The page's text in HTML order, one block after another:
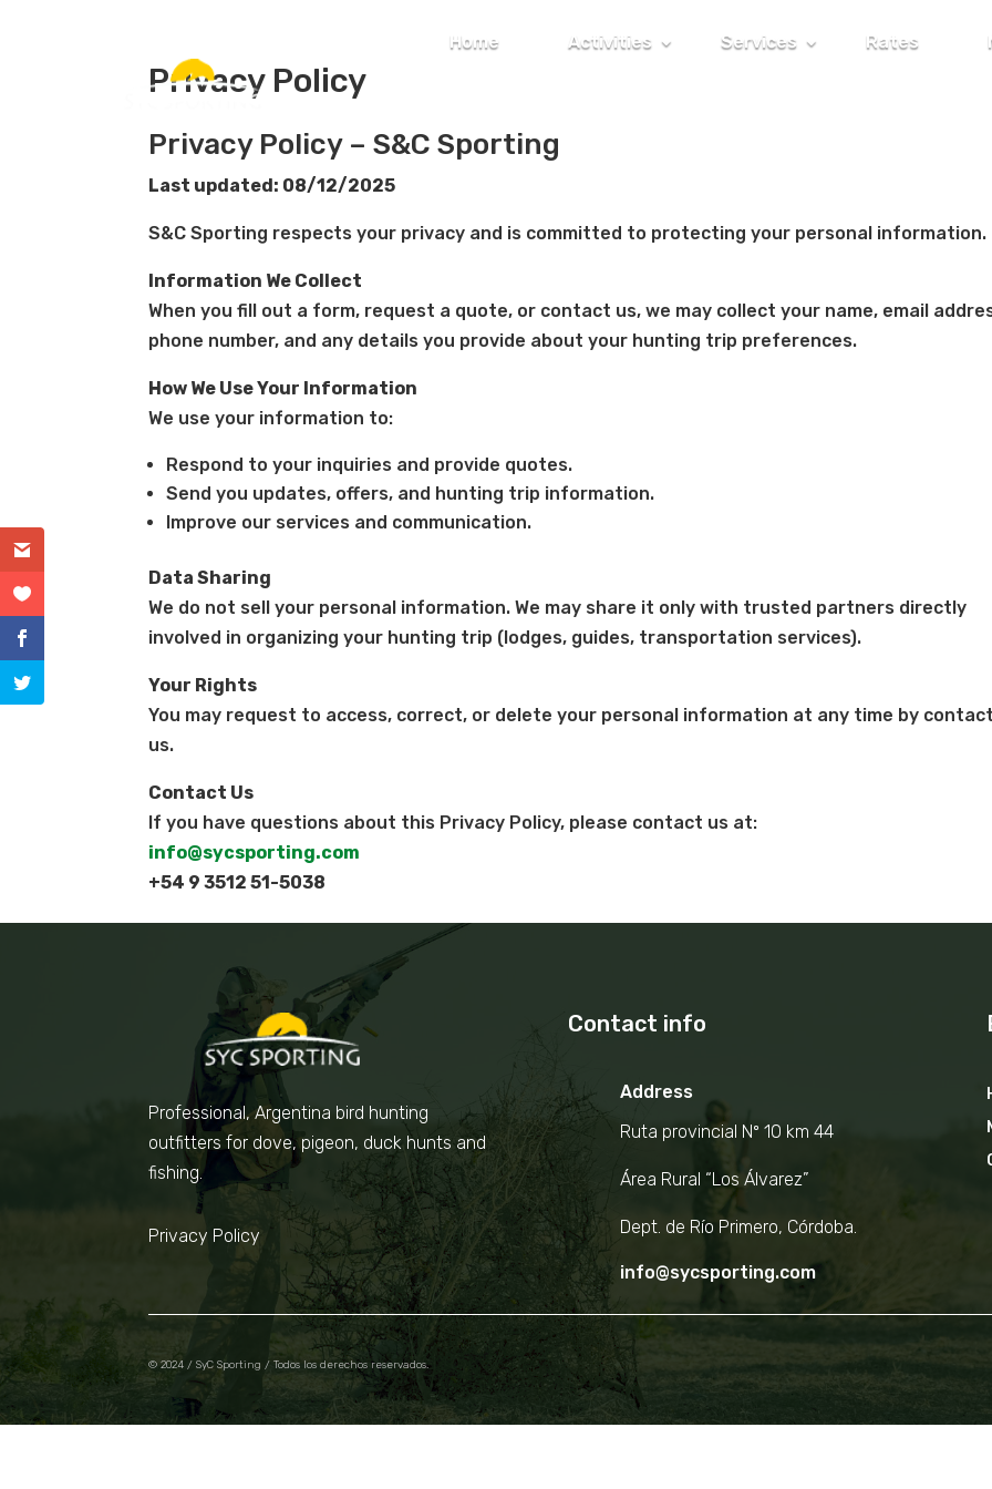
Home Activities Services Rates
Privacy Policy
Privacy Policy – S&C Sporting
Last updated: 08/12/2025
S&C Sporting respects your privacy and is committed to protecting your personal information.
Information We Collect
When you fill out a form, request a quote, or contact us, we may collect your name, email
phone number, and any details you provide about your hunting trip preferences.
How We Use Your Information
We use your information to:
Respond to your inquiries and provide quotes.
Send you updates, offers, and hunting trip information.
Improve our services and communication.
Data Sharing
We do not sell your personal information. We may share it only with trusted partners directly
involved in organizing your hunting trip (lodges, guides, transportation services).
Your Rights
You may request to access, correct, or delete your personal information at any time by
us.
Contact Us
If you have questions about this Privacy Policy, please contact us at:
info@sycsporting.com
+54 9 3512 51-5038
Professional, Argentina bird hunting
outfitters for dove, pigeon, duck hunts and
fishing.
Privacy Policy
Contact info
Address
Ruta provincial Nº 10 km 44
Área Rural “Los Álvarez”
Dept. de Río Primero, Córdoba.
info@sycsporting.com
© 2024 / SyC Sporting / Todos los derechos reservados.